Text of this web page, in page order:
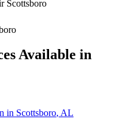
Scottsboro
Available in
in Scottsboro, AL